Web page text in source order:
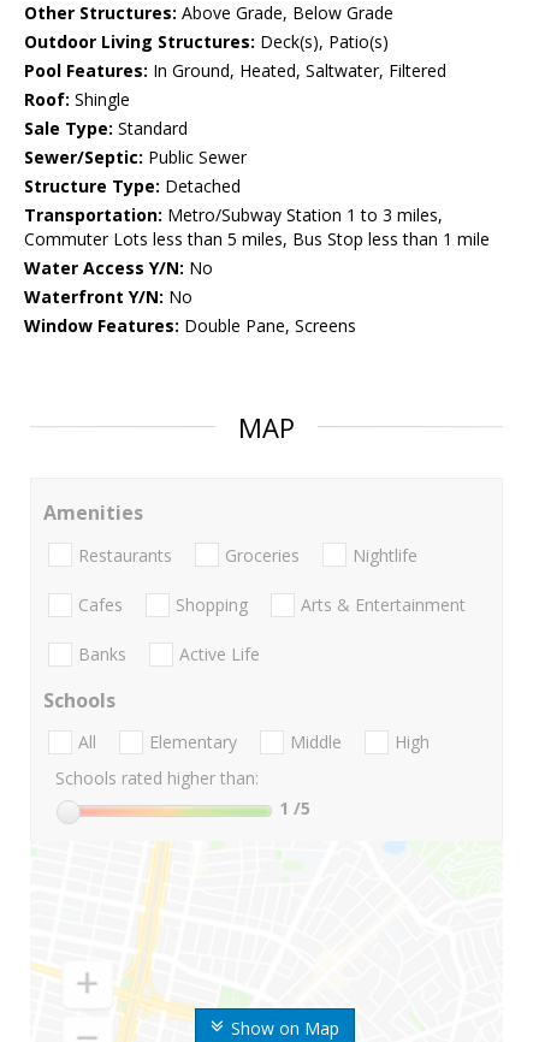
Other Structures: Above Grade, Below Grade
Outdoor Living Structures: Deck(s), Patio(s)
Pool Features: In Ground, Heated, Saltwater, Filtered
Roof: Shingle
Sale Type: Standard
Sewer/Septic: Public Sewer
Structure Type: Detached
Transportation: Metro/Subway Station 1 to 3 miles,
Commuter Lots less than 5 miles, Bus Stop less than 1 mile
Water Access Y/N: No
Waterfront Y/N: No
Window Features: Double Pane, Screens
MAP
Show on Map
Amenities
Restaurants Groceries Nightlife
Cafes Shopping Arts & Entertainment
Banks Active Life
Schools
All Elementary Middle
High
Schools rated higher than:
1 /5